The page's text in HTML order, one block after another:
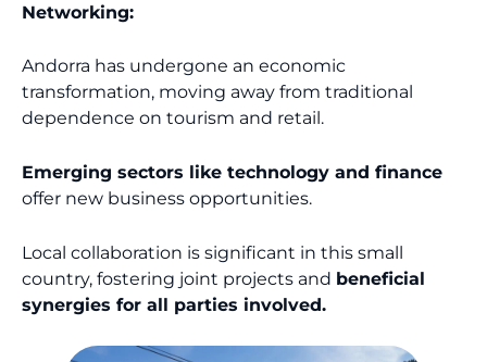
Networking:
Andorra has undergone an economic
transformation, moving away from traditional
dependence on tourism and retail.
Emerging sectors like technology and finance
offer new business opportunities.
Local collaboration is significant in this small
country, fostering joint projects and beneficial
synergies for all parties involved.